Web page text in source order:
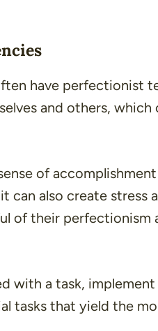
have perfectionist
and others, which
of
can also create stress
of their perfectionism
with a task,
tasks that yield the